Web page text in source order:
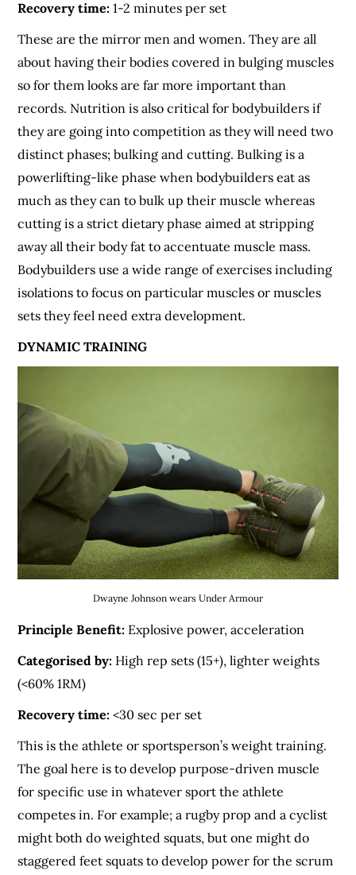
Recovery time:1-2 minutes per set
These are the mirror men and women. They are all
about having their bodies covered in bulging muscles
so for them looks are far more important than
records. Nutrition is also critical for bodybuilders if
they are going into competition as they will need two
distinct phases; bulking and cutting. Bulking is a
powerlifting-like phase when bodybuilders eat as
much as they can to bulk up their muscle whereas
cutting is a strict dietary phase aimed at stripping
away all their body fat to accentuate muscle mass.
Bodybuilders use a wide range of exercises including
isolations to focus on particular muscles or muscles
sets they feel need extra development.
DYNAMIC TRAINING
Dwayne Johnson wears Under Armour
Principle Benefit: Explosive power, acceleration
Categorised by: High rep sets (15+), lighter weights
(<60% 1RM)
Recovery time: <30 sec per set
This is the athlete or sportsperson’s weight training.
The goal here is to develop purpose-driven muscle
for specific use in whatever sport the athlete
competes in. For example; a rugby prop and a cyclist
might both do weighted squats, but one might do
staggered feet squats to develop power for the scrum